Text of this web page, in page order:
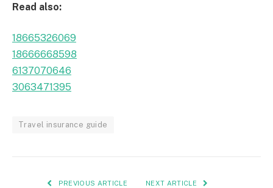
Read also:
18665326069
18666668598
6137070646
3063471395
Travel insurance guide
PREVIOUS ARTICLE NEXT ARTICLE